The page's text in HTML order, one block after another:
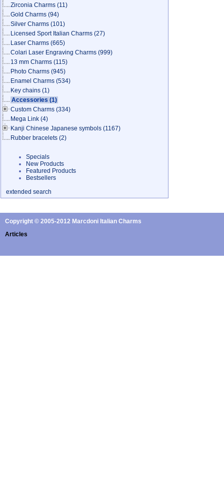
Zirconia Charms (11)
Gold Charms (94)
Silver Charms (101)
Licensed Sport Italian Charms (27)
Laser Charms (665)
Colari Laser Engraving Charms (999)
13 mm Charms (115)
Photo Charms (945)
Enamel Charms (534)
Key chains (1)
Accessories (1)
Custom Charms (334)
Mega Link (4)
Kanji Chinese Japanese symbols (1167)
Rubber bracelets (2)
Specials
New Products
Featured Products
Bestsellers
extended search
Copyright © 2005-2012 Marcdoni Italian Charms
Articles